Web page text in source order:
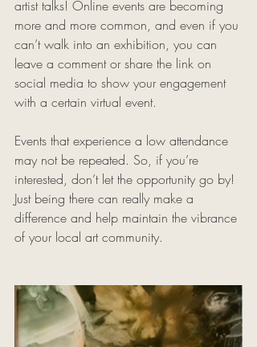
artist talks! Online events are becoming
more and more common, and even if you
can’t walk into an exhibition, you can
leave a comment or share the link on
social media to show your engagement
with a certain virtual event.
Events that experience a low attendance
may not be repeated. So, if you’re
interested, don’t let the opportunity go by!
Just being there can really make a
difference and help maintain the vibrance
of your local art community.